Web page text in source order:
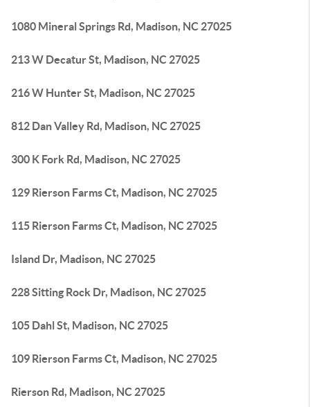
1080 Mineral Springs Rd, Madison, NC 27025
213 W Decatur St, Madison, NC 27025
216 W Hunter St, Madison, NC 27025
812 Dan Valley Rd, Madison, NC 27025
300 K Fork Rd, Madison, NC 27025
129 Rierson Farms Ct, Madison, NC 27025
115 Rierson Farms Ct, Madison, NC 27025
Island Dr, Madison, NC 27025
228 Sitting Rock Dr, Madison, NC 27025
105 Dahl St, Madison, NC 27025
109 Rierson Farms Ct, Madison, NC 27025
Rierson Rd, Madison, NC 27025